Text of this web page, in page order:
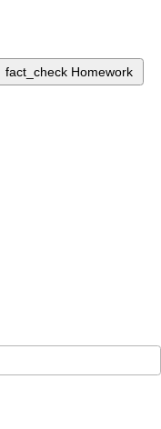
fact_check Homework